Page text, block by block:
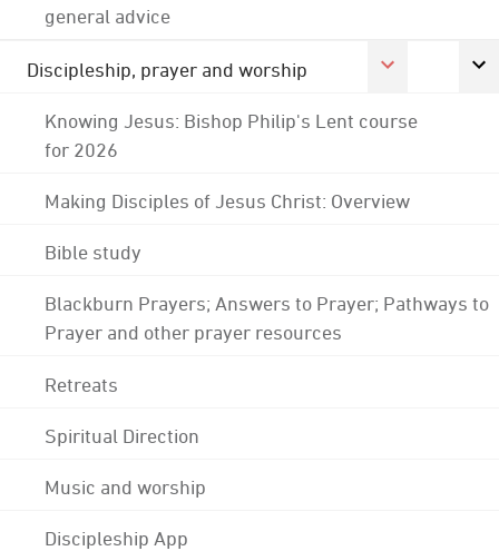
general advice
Discipleship, prayer and worship
Knowing Jesus: Bishop Philip's Lent course
for 2026
Making Disciples of Jesus Christ: Overview
Bible study
Blackburn Prayers; Answers to Prayer; Pathways to
Prayer and other prayer resources
Retreats
Spiritual Direction
Music and worship
Discipleship App